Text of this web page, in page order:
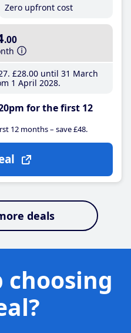
Zero upfront cost
.00
£28.00until 31 March
1 April 2028
for the first 12
12 months – save £48.
deals
choosing